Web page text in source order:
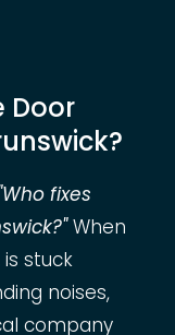
Door
fixes
When
stuck
noises,
company